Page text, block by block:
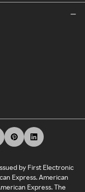
by First Electronic
Express. American
Express. The